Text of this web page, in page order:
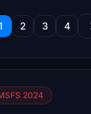
2 3 4
2024